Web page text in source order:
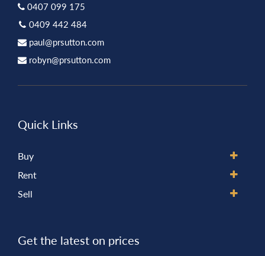
0407 099 175
0409 442 484
paul@prsutton.com
robyn@prsutton.com
Quick Links
Buy
Rent
Sell
Get the latest on prices